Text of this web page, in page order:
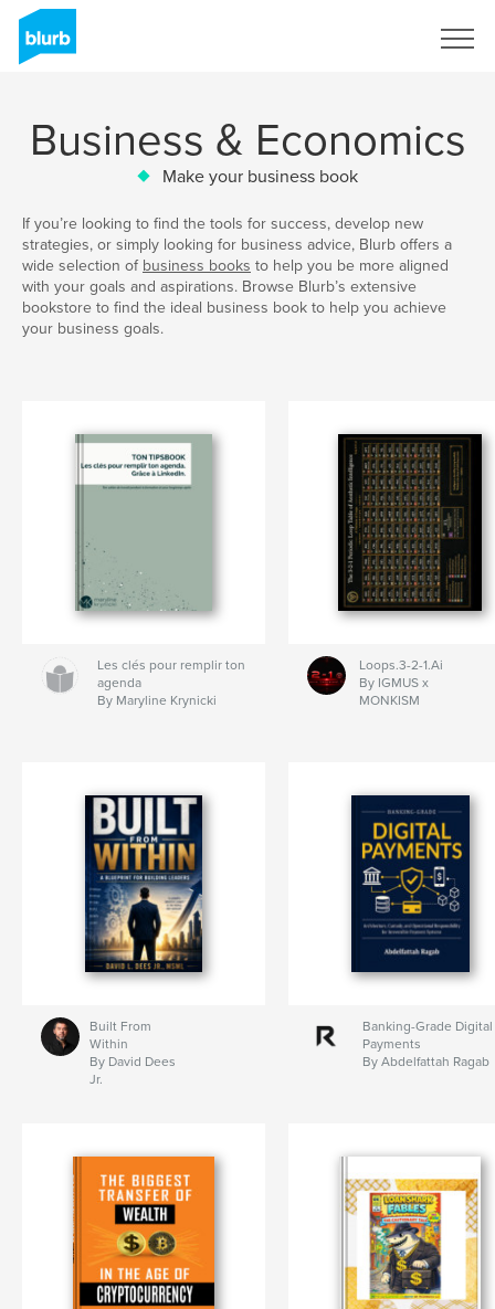
Business & Economics
Make your business book
If you’re looking to find the tools for success, develop new
strategies, or simply looking for business advice, Blurb offers a
wide selection of business books to help you be more aligned
with your goals and aspirations. Browse Blurb’s extensive
bookstore to find the ideal business book to help you achieve
your business goals.
Les clés pour remplir ton
agenda
By Maryline Krynicki
Loops.3-2-1.Ai
By IGMUS x
MONKISM
Built From
Within
By David Dees
Jr.
Banking-Grade Digital
Payments
By Abdelfattah Ragab